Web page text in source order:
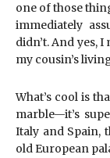
one of those
immediately
didn’t. And yes,
my cousin’s
What’s cool is
marble—it’s
Italy and Spain,
old European